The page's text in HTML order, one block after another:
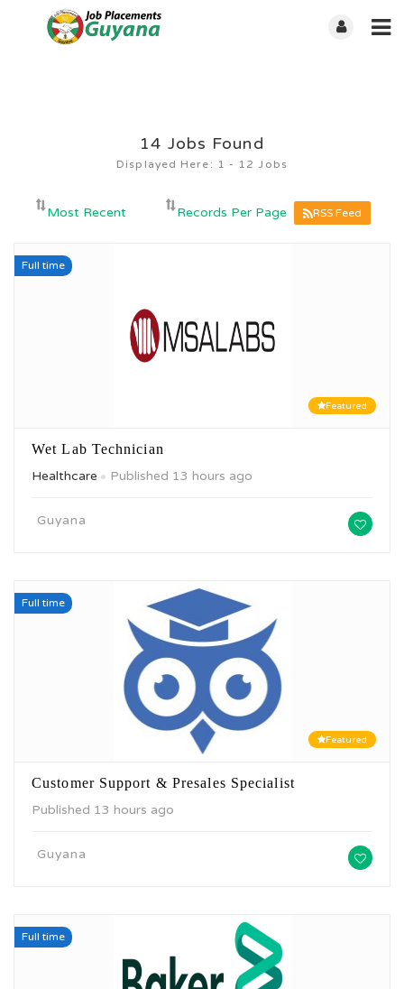
14 Jobs Found
Displayed Here: 1 - 12 Jobs
RSS Feed
Full time
Featured
Wet Lab Technician
Healthcare
Published 13 hours ago
Guyana
Full time
Featured
Customer Support & Presales Specialist
Published 13 hours ago
Guyana
Full time